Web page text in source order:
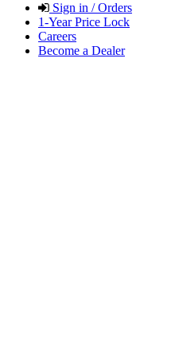
Sign in / Orders
1-Year Price Lock
Careers
Become a Dealer